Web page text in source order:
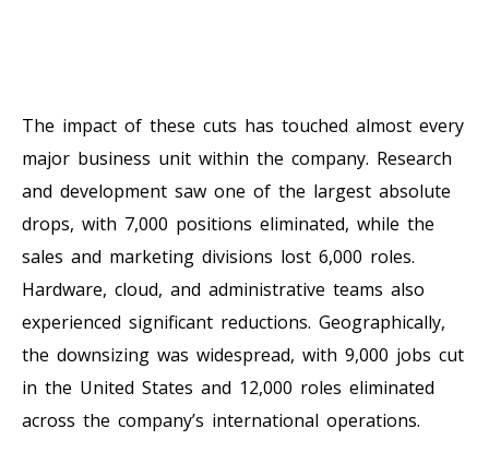
The impact of these cuts has touched almost every
major business unit within the company. Research
and development saw one of the largest absolute
drops, with 7,000 positions eliminated, while the
sales and marketing divisions lost 6,000 roles.
Hardware, cloud, and administrative teams also
experienced significant reductions. Geographically,
the downsizing was widespread, with 9,000 jobs cut
in the United States and 12,000 roles eliminated
across the company’s international operations.